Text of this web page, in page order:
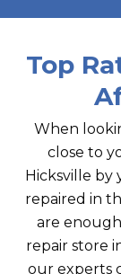
Top
When
close to
Hicksville by
repaired in
are
repair store
our experts